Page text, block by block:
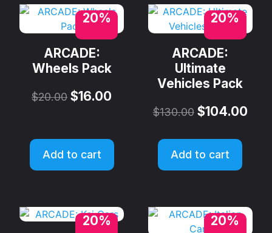
20%
ARCADE:
Wheels Pack
$20.00 $16.00
Add to cart
20%
ARCADE:
Ultimate
Vehicles Pack
$130.00 $104.00
Add to cart
20%
20%